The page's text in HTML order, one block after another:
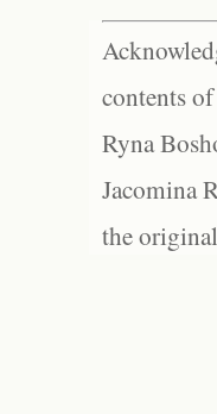
contents
Ryna
Jacomina
the